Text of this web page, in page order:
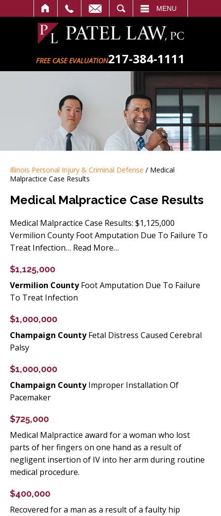
MENU
FREE CASE EVALUATION217-384-1111
Illinois Personal Injury & Criminal Defense / Medical
Malpractice Case Results
Medical Malpractice Case Results
Medical Malpractice Case Results: $1,125,000
Vermilion County Foot Amputation Due To Failure To
Treat Infection… Read More…
$1,125,000
Vermilion CountyFoot Amputation Due To Failure
To Treat Infection
$1,000,000
Champaign CountyFetal Distress Caused Cerebral
Palsy
$1,000,000
Champaign CountyImproper Installation Of
Pacemaker
$725,000
Medical Malpractice award for a woman who lost
parts of her fingers on one hand as a result of
negligent insertion of IV into her arm during routine
medical procedure.
$400,000
Recovered for a man as a result of a faulty hip